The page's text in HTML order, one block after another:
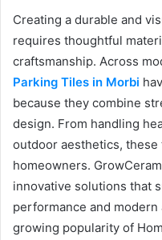
Creating a durable and
requires thoughtful
craftsmanship. Across
Parking Tiles in Morbi
because they combine
design. From handling
outdoor aesthetics,
homeowners.
innovative solutions that
performance and
growing popularity of